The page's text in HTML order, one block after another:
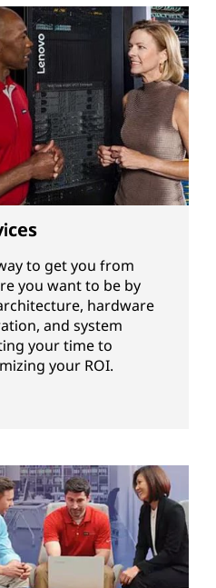
to get you from
you want to be by
hardware
and system
your time to
your ROI.